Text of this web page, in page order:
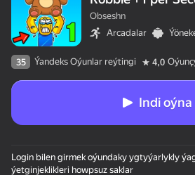
Obseshn
Arcadalar
35 Ýandeks Oýunlar reýtingi 4,0
Indi oýna
Login bilen girmek oýundaky ygtyýarlykly
ýetginjeklikleri howpsuz saklar